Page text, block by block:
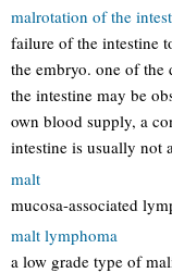
malrotation of the
failure of the intestine
the embryo. one of the
the intestine may be
own blood supply, a
intestine is usually not
malt
mucosa-associated
malt lymphoma
a low grade type of